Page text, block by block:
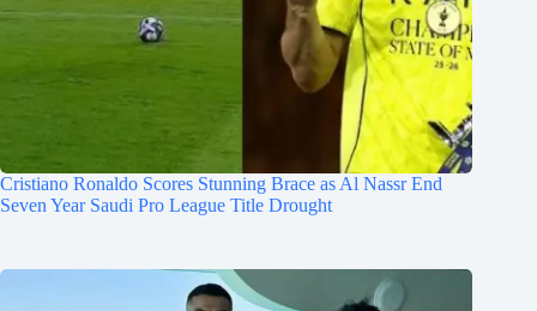
Cristiano Ronaldo Scores Stunning Brace as Al Nassr End
Seven Year Saudi Pro League Title Drought